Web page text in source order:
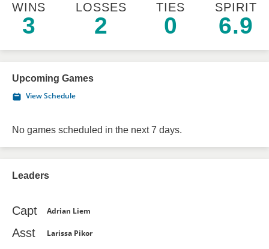
WINS
3
LOSSES
2
TIES
0
SPIRIT
6.9
Upcoming Games
View Schedule
No games scheduled in the next 7 days.
Leaders
Capt Adrian Liem
Asst Larissa Pikor